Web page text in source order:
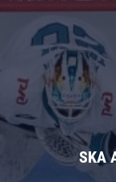
SKA